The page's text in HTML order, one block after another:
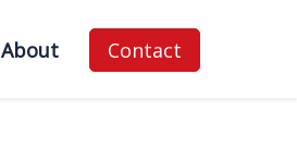
Contact
About